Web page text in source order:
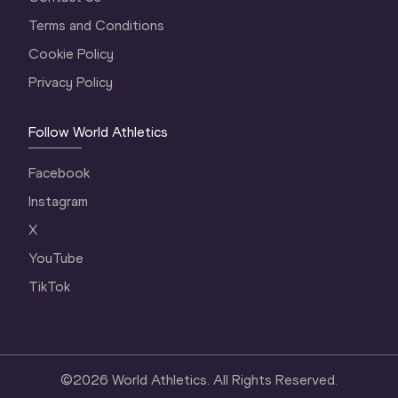
Terms and Conditions
Cookie Policy
Privacy Policy
Follow World Athletics
Facebook
Instagram
X
YouTube
TikTok
©2026 World Athletics. All Rights Reserved.